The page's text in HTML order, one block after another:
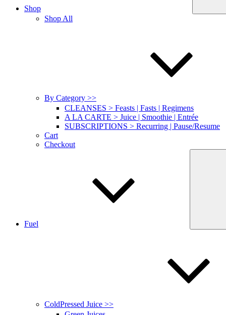
Shop
Shop All
By Category >>
CLEANSES > Feasts | Fasts | Regimens
A LA CARTE > Juice | Smoothie | Entrée
SUBSCRIPTIONS > Recurring | Pause/Resume
Cart
Checkout
Fuel
ColdPressed Juice >>